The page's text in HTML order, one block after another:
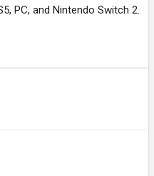
PC, and Nintendo Switch 2.